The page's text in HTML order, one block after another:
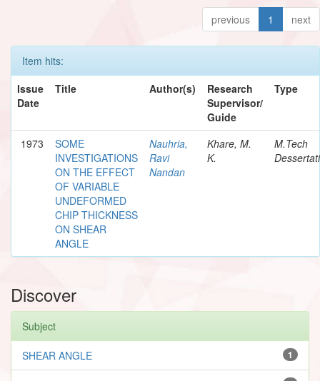
previous 1 next
Item hits:
Issue
Date
Title Author(s)
Research
Supervisor/
Guide
Type
1973
SOME
INVESTIGATIONS
ON THE EFFECT
OF VARIABLE
UNDEFORMED
CHIP THICKNESS
ON SHEAR
ANGLE
Nauhria,
Ravi
Nandan
Khare, M.
K.
M.Tech
Discover
Subject
1
SHEAR ANGLE